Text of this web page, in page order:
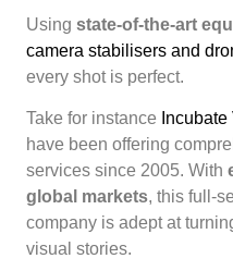
Using state-of-the-art
camera stabilisers and
every shot is perfect.
Take for instance
have been offering
services since 2005. With
global markets, this full-
company is adept at
visual stories.